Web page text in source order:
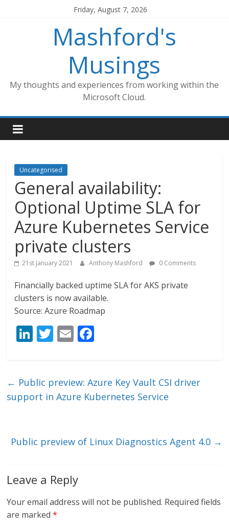
Friday, August 7, 2026
Mashford's
Musings
My thoughts and experiences from working within the
Microsoft Cloud.
Uncategorised
General availability:
Optional Uptime SLA for
Azure Kubernetes Service
private clusters
21st January 2021 Anthony Mashford 0 Comments
Financially backed uptime SLA for AKS private
clusters is now available.
Source: Azure Roadmap
Li
e
dI
T
er
E
l b
o
← Public preview: Azure Key Vault CSI driver
support in Azure Kubernetes Service
Public preview of Linux Diagnostics Agent 4.0 →
Leave a Reply
Your email address will not be published. Required fields
are marked*